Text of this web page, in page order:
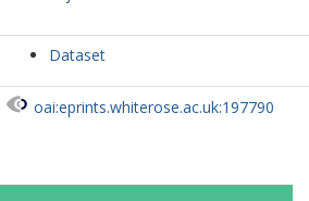
Dataset
oai:eprints.whiterose.ac.uk:197790